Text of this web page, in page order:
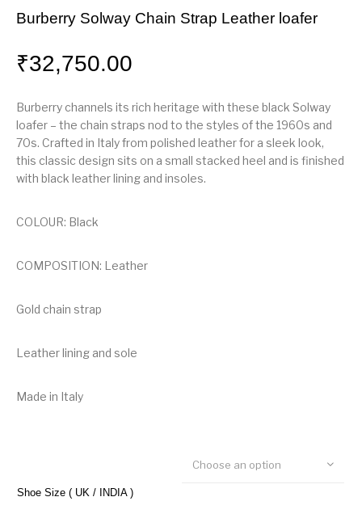
Burberry Solway Chain Strap Leather loafer
₹32,750.00
Burberry channels its rich heritage with these black Solway
loafer – the chain straps nod to the styles of the 1960s and
70s. Crafted in Italy from polished leather for a sleek look,
this classic design sits on a small stacked heel and is finished
with black leather lining and insoles.
COLOUR: Black
COMPOSITION: Leather
Gold chain strap
Leather lining and sole
Made in Italy
Shoe Size ( UK / INDIA )
Choose an option